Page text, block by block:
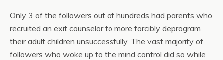
Only 3 of the followers out of hundreds had parents who
recruited an exit counselor to more forcibly deprogram
their adult children unsuccessfully. The vast majority of
followers who woke up to the mind control did so while